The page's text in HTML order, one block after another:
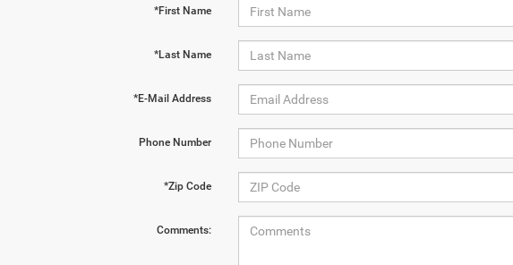
*First Name
*Last Name
*E-Mail Address
Phone Number
*Zip Code
Comments: